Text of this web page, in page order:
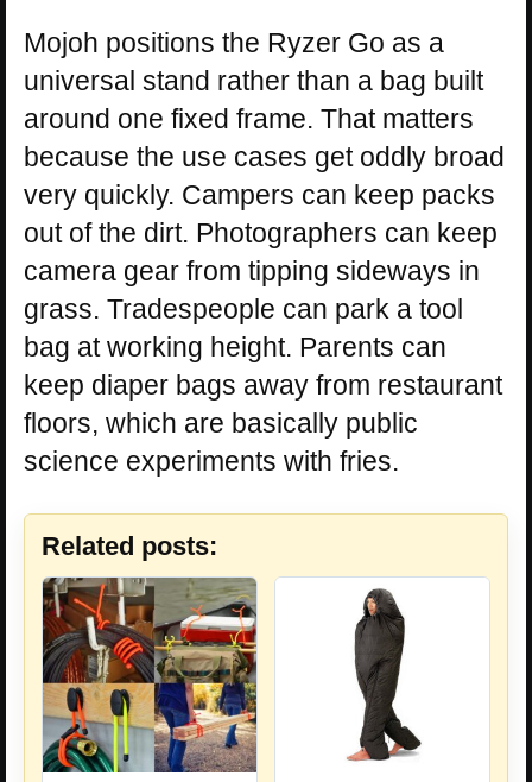
Mojoh positions the Ryzer Go as a
universal stand rather than a bag built
around one fixed frame. That matters
because the use cases get oddly broad
very quickly. Campers can keep packs
out of the dirt. Photographers can keep
camera gear from tipping sideways in
grass. Tradespeople can park a tool
bag at working height. Parents can
keep diaper bags away from restaurant
floors, which are basically public
science experiments with fries.
Related posts: